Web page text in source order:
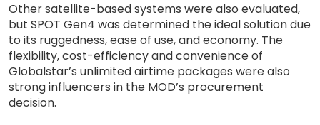
Other satellite-based systems were also evaluated,
but SPOT Gen4 was determined the ideal solution due
to its ruggedness, ease of use, and economy. The
flexibility, cost-efficiency and convenience of
Globalstar’s unlimited airtime packages were also
strong influencers in the MOD’s procurement
decision.